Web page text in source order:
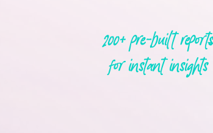
200+ pre-built reports
for instant insights